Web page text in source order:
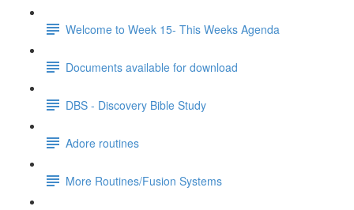
Welcome to Week 15- This Weeks Agenda
Documents available for download
DBS - Discovery Bible Study
Adore routines
More Routines/Fusion Systems